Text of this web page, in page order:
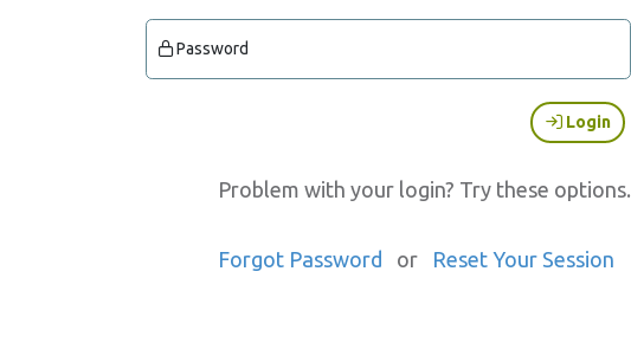
Password
Login
Problem with your login? Try these options.
Forgot Password or Reset Your Session